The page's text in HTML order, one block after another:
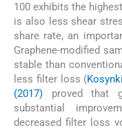
100 exhibits the
is also less shear
share rate, an
Graphene-modified
stable than
less filter loss (
(2017) proved that
substantial
decreased filter loss